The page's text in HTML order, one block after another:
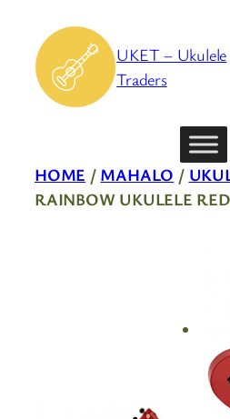
content
UKET – Ukulele
Traders
HOME / MAHALO /
RAINBOW UKULELE RED